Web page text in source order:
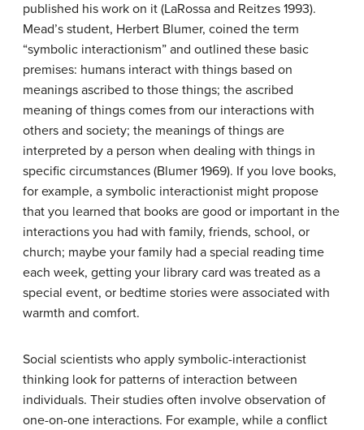
published his work on it (LaRossa and Reitzes 1993).
Mead’s student, Herbert Blumer, coined the term
“symbolic interactionism” and outlined these basic
premises: humans interact with things based on
meanings ascribed to those things; the ascribed
meaning of things comes from our interactions with
others and society; the meanings of things are
interpreted by a person when dealing with things in
specific circumstances (Blumer 1969). If you love books,
for example, a symbolic interactionist might propose
that you learned that books are good or important in the
interactions you had with family, friends, school, or
church; maybe your family had a special reading time
each week, getting your library card was treated as a
special event, or bedtime stories were associated with
warmth and comfort.
Social scientists who apply symbolic-interactionist
thinking look for patterns of interaction between
individuals. Their studies often involve observation of
one-on-one interactions. For example, while a conflict